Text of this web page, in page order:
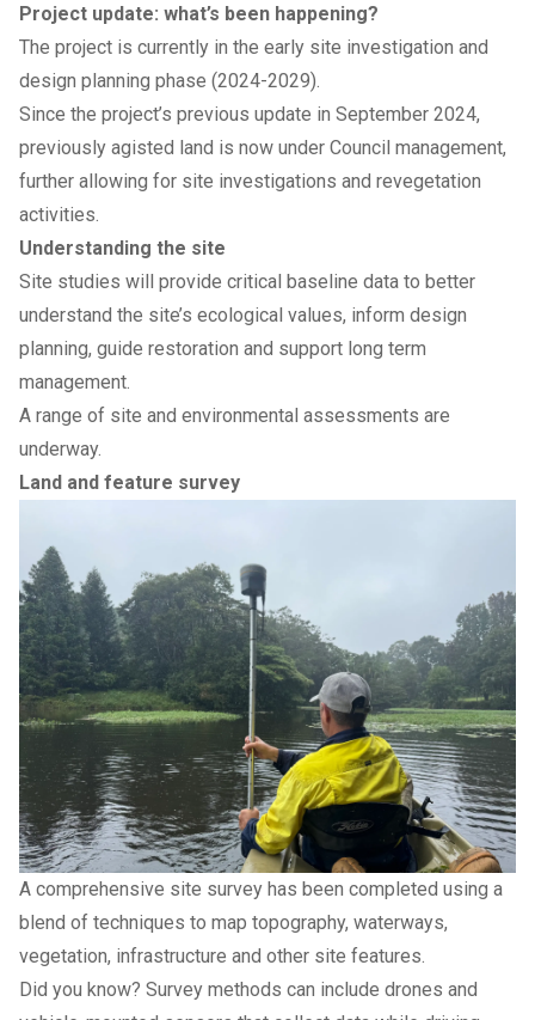
Project update: what’s been happening?
The project is currently in the early site investigation and
design planning phase (2024-2029).
Since the project’s previous update in September 2024,
previously agisted land is now under Council management,
further allowing for site investigations and revegetation
activities.
Understanding the site
Site studies will provide critical baseline data to better
understand the site’s ecological values, inform design
planning, guide restoration and support long term
management.
A range of site and environmental assessments are
underway.
Land and feature survey
A comprehensive site survey has been completed using a
blend of techniques to map topography, waterways,
vegetation, infrastructure and other site features.
Did you know? Survey methods can include drones and